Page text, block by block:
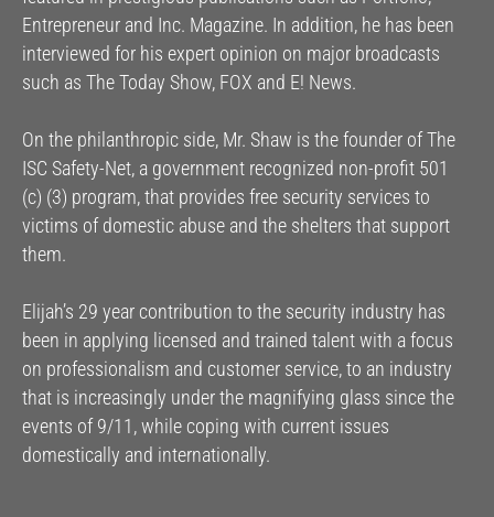
Entrepreneur and Inc. Magazine. In addition, he has been
interviewed for his expert opinion on major broadcasts
such as The Today Show, FOX and E! News.
On the philanthropic side, Mr. Shaw is the founder of The
ISC Safety-Net, a government recognized non-profit 501
(c) (3) program, that provides free security services to
victims of domestic abuse and the shelters that support
them.
Elijah’s 29 year contribution to the security industry has
been in applying licensed and trained talent with a focus
on professionalism and customer service, to an industry
that is increasingly under the magnifying glass since the
events of 9/11, while coping with current issues
domestically and internationally.